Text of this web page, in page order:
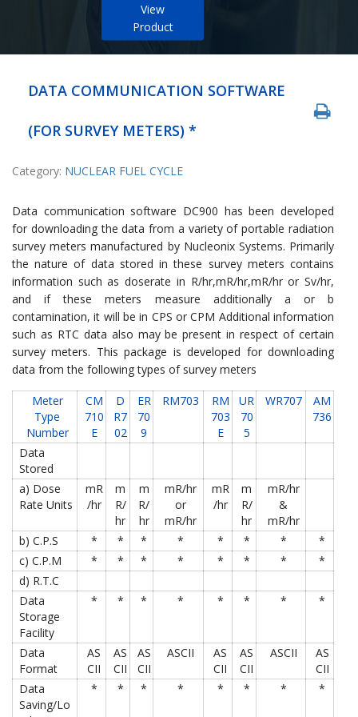
View
Product
DATA COMMUNICATION SOFTWARE
(FOR SURVEY METERS) *
Category: NUCLEAR FUEL CYCLE
Data communication software DC900 has been developed
for downloading the data from a variety of portable radiation
survey meters manufactured by Nucleonix Systems. Primarily
the nature of data stored in these survey meters contains
information such as doserate in R/hr,mR/hr,mR/hr or Sv/hr,
and if these meters measure additionally a or b
contamination, it will be in CPS or CPM Additional information
such as RTC data also may be present in respect of certain
survey meters. This package is developed for downloading
data from the following types of survey meters
Meter
Type
Number
CM
710
E
D
R7
02
ER
70
9
RM703
RM
703
E
UR
70
5
WR707
AM
736
Data
Stored
a) Dose
Rate Units
mR
/hr
m
R/
hr
m
R/
hr
mR/hr
or
mR/hr
mR
/hr
m
R/
hr
mR/hr
&
mR/hr
b) C.P.S
* * * * * * *
*
c) C.P.M
* * * * * * *
*
d) R.T.C
Data
Storage
Facility
* * * * * * * *
Data
Format
AS
CII
AS
CII
AS
CII
ASCII
AS
CII
AS
CII
ASCII
AS
CII
Data
Saving/Lo
* * * * * * * *